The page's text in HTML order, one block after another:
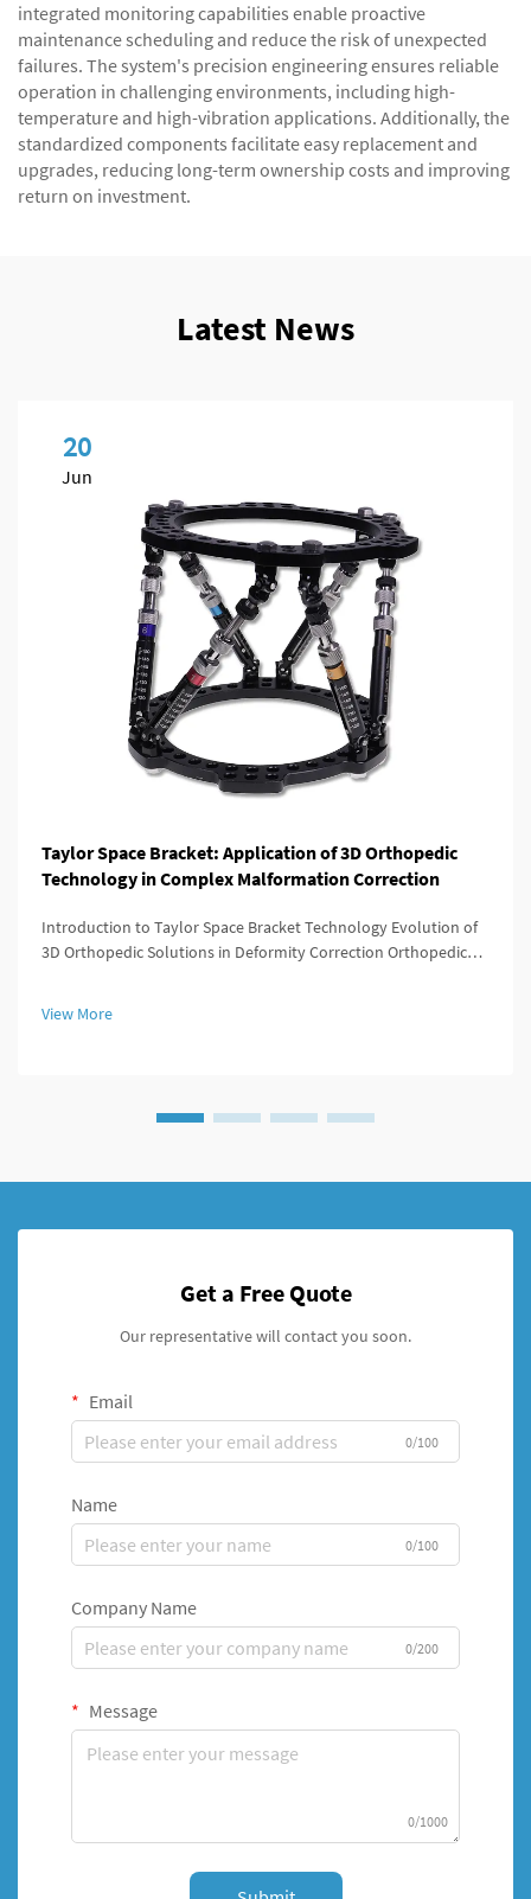
integrated monitoring capabilities enable proactive
maintenance scheduling and reduce the risk of unexpected
failures. The system's precision engineering ensures reliable
operation in challenging environments, including high-
temperature and high-vibration applications. Additionally, the
standardized components facilitate easy replacement and
upgrades, reducing long-term ownership costs and improving
return on investment.
Latest News
20
Jun
Taylor Space Bracket: Application of 3D Orthopedic
Technology in Complex Malformation Correction
Introduction to Taylor Space Bracket Technology Evolution of
3D Orthopedic Solutions in Deformity Correction Orthopedic
Back in t...
View More
Get a Free Quote
Our representative will contact you soon.
Email
0/100
Name
0/100
Company Name
0/200
Message
0/1000